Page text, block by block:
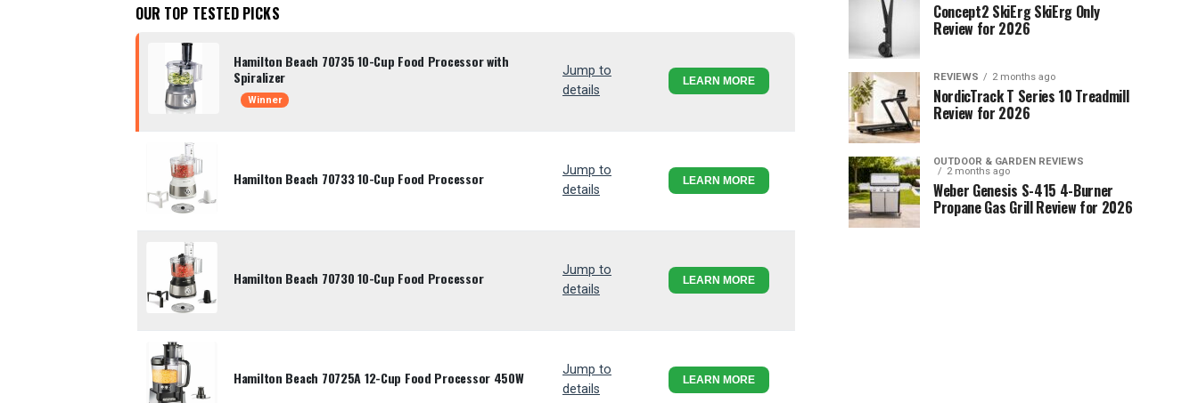
OUR TOP TESTED PICKS
Hamilton Beach 70735 10-Cup Food Processor with
Spiralizer
Winner
Jump to
details
LEARN MORE
Hamilton Beach 70733 10-Cup Food Processor
Jump to
details
LEARN MORE
Hamilton Beach 70730 10-Cup Food Processor
Jump to
details
LEARN MORE
Hamilton Beach 70725A 12-Cup Food Processor 450W
Jump to
details
LEARN MORE
Concept2 SkiErg SkiErg Only
Review for 2026
REVIEWS 2 months ago
NordicTrack T Series 10 Treadmill
Review for 2026
OUTDOOR & GARDEN REVIEWS
2 months ago
Weber Genesis S-415 4-Burner
Propane Gas Grill Review for 2026